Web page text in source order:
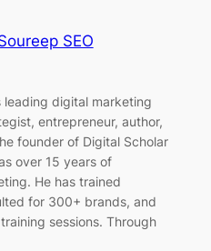
SEO
leading digital marketing
entrepreneur, author,
founder of Digital Scholar
over 15 years of
He has trained
for 300+ brands, and
sessions. Through